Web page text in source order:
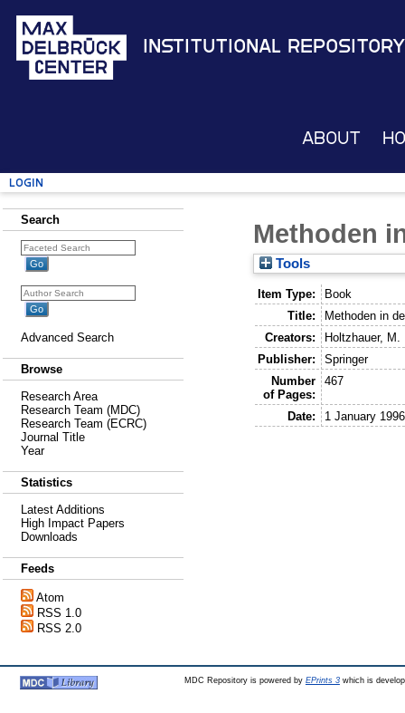
Institutional Repository
About
Login
Search
Advanced Search
Browse
Research Area
Research Team (MDC)
Research Team (ECRC)
Journal Title
Year
Statistics
Latest Additions
High Impact Papers
Downloads
Feeds
Atom
RSS 1.0
RSS 2.0
Methoden
Tools
Item Type:
Book
Title:
Methoden in
Creators:
Holtzhauer, M.
Publisher:
Springer
Number
of Pages:
467
Date: 1 January 1996
MDC Repository is powered by EPrints 3which is